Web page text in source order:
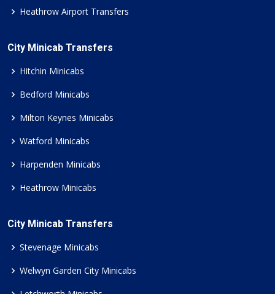
Heathrow Airport Transfers
City Minicab Transfers
Hitchin Minicabs
Bedford Minicabs
Milton Keynes Minicabs
Watford Minicabs
Harpenden Minicabs
Heathrow Minicabs
City Minicab Transfers
Stevenage Minicabs
Welwyn Garden City Minicabs